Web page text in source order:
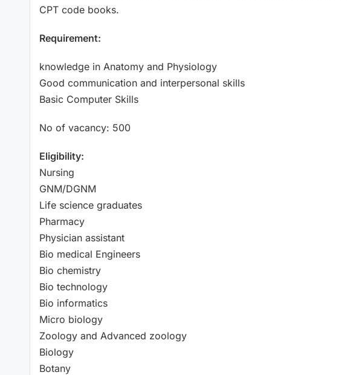
CPT code books.
Requirement:
knowledge in Anatomy and Physiology
Good communication and interpersonal skills
Basic Computer Skills
No of vacancy: 500
Eligibility:
Nursing
GNM/DGNM
Life science graduates
Pharmacy
Physician assistant
Bio medical Engineers
Bio chemistry
Bio technology
Bio informatics
Micro biology
Zoology and Advanced zoology
Biology
Botany